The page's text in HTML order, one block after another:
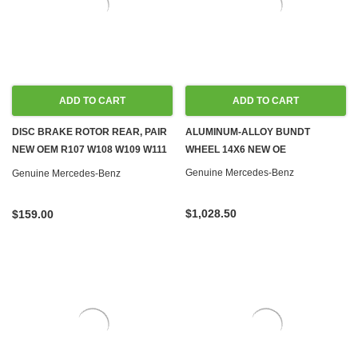
ADD TO CART
DISC BRAKE ROTOR REAR, PAIR
NEW OEM R107 W108 W109 W111
W113 W114 W115 W116 W123
Genuine Mercedes-Benz
$159.00
ADD TO CART
ALUMINUM-ALLOY BUNDT
WHEEL 14X6 NEW OE
Genuine Mercedes-Benz
$1,028.50